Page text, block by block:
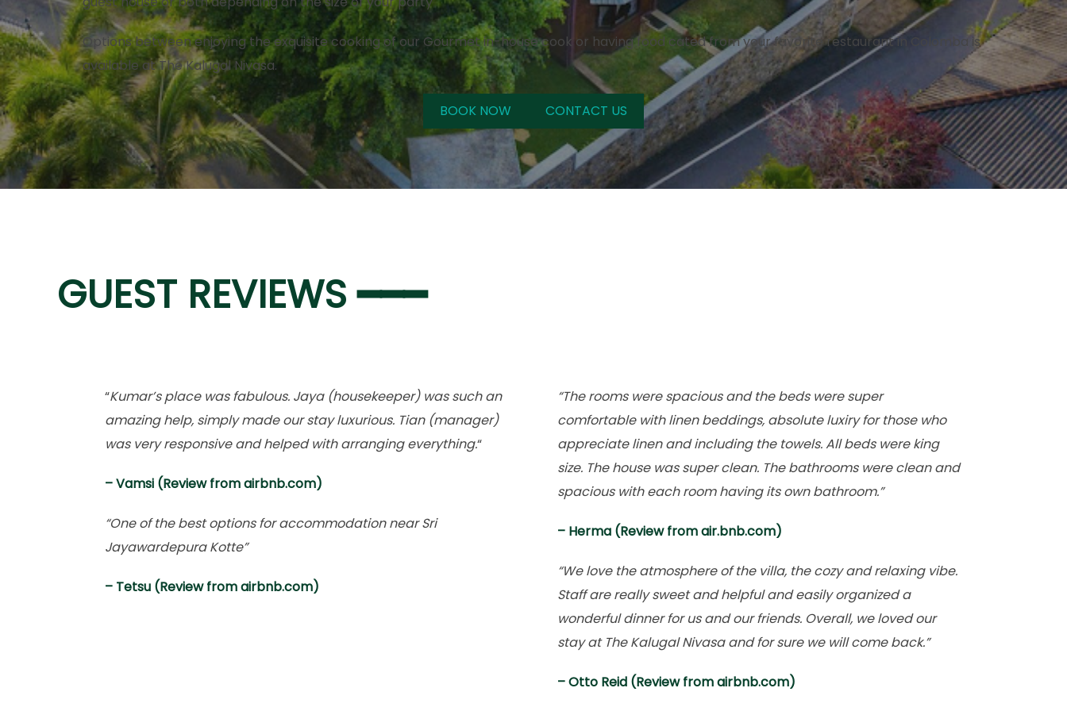
Options between enjoying the exquisite cooking of our Gourmet in-house cook or having food cated from your favorite restaurant in Colomba is
available at The Kalugal Nivasa.
BOOK NOW CONTACT US
GUEST REVIEWS ━━━
“Kumar’s place was fabulous. Jaya (housekeeper) was such an
amazing help, simply made our stay luxurious. Tian (manager)
was very responsive and helped with arranging everything.“
– Vamsi (Review from airbnb.com)
“One of the best options for accommodation near Sri
Jayawardepura Kotte”
– Tetsu (Review from airbnb.com)
“The rooms were spacious and the beds were super
comfortable with linen beddings, absolute luxiry for those who
appreciate linen and including the towels. All beds were king
size. The house was super clean. The bathrooms were clean and
spacious with each room having its own bathroom.”
– Herma (Review from air.bnb.com)
“We love the atmosphere of the villa, the cozy and relaxing vibe.
Staff are really sweet and helpful and easily organized a
wonderful dinner for us and our friends. Overall, we loved our
stay at The Kalugal Nivasa and for sure we will come back.”
– Otto Reid (Review from airbnb.com)